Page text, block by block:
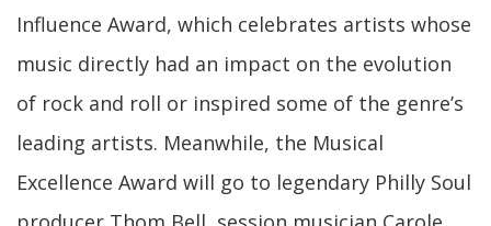
Influence Award, which celebrates artists whose
music directly had an impact on the evolution
of rock and roll or inspired some of the genre’s
leading artists. Meanwhile, the Musical
Excellence Award will go to legendary Philly Soul